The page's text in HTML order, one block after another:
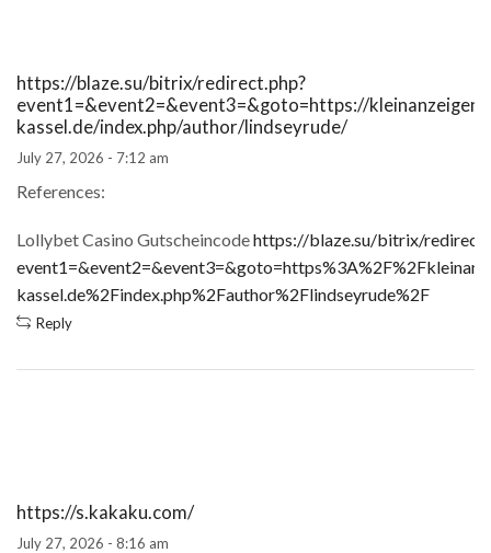
https://blaze.su/bitrix/redirect.php?
event1=&event2=&event3=&goto=https://
kassel.de/index.php/author/lindseyrude/
July 27, 2026 - 7:12 am
References:
Lollybet Casino Gutscheincodehttps://blaze.su/bitrix/
kassel.de%2Findex.php%2Fauthor%2Flindseyrude%2F
Reply
https://s.kakaku.com/
July 27, 2026 - 8:16 am